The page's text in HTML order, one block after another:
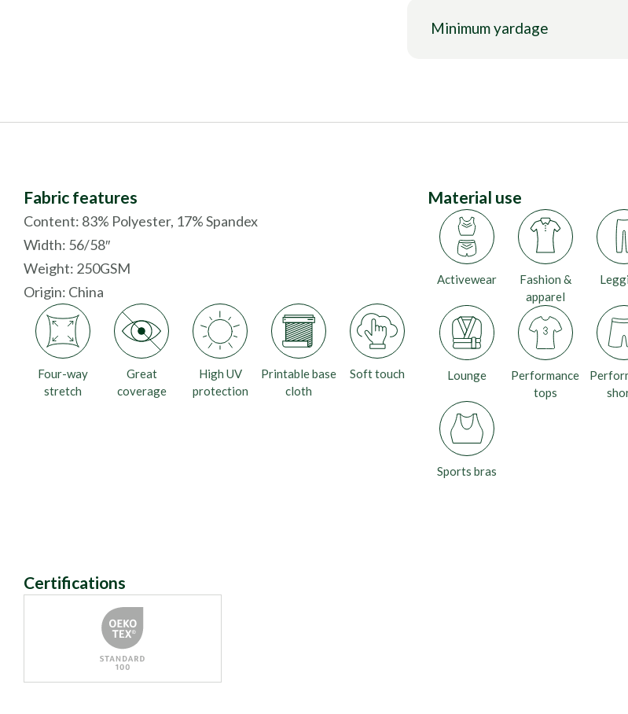
Minimum yardage
Fabric features
Content: 83% Polyester, 17% Spandex
Width: 56/58″
Weight: 250GSM
Origin: China
Four-way
stretch
Great
coverage
High UV
protection
Printable base
cloth
Soft touch
Material use
Activewear
Fashion &
apparel
Lounge
Performance
tops
Sports bras
Certifications